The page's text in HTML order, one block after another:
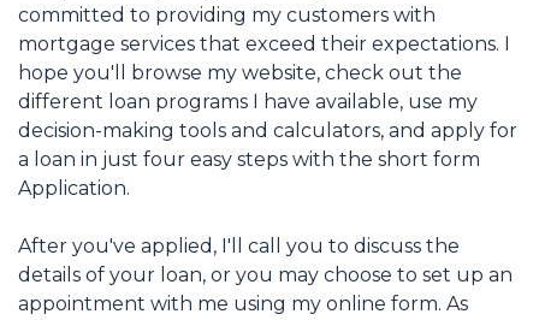
committed to providing my customers with
mortgage services that exceed their expectations. I
hope you'll browse my website, check out the
different loan programs I have available, use my
decision-making tools and calculators, and apply for
a loan in just four easy steps with the short form
Application.
After you've applied, I'll call you to discuss the
details of your loan, or you may choose to set up an
appointment with me using my online form. As